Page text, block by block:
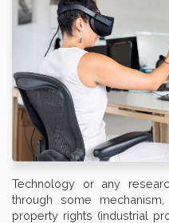
Technology or any
through some
property rights (industrial